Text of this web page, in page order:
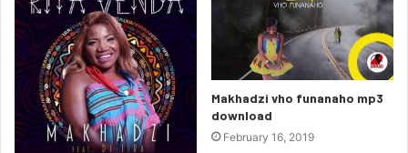
Makhadzi vho funanaho mp3
download
February 16, 2019